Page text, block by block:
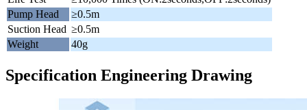
Pump Head
≥0.5m
Suction Head ≥0.5m
Weight
40g
Specification Engineering Drawing